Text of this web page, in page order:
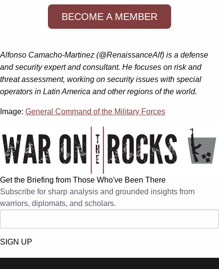
BECOME A MEMBER
Alfonso Camacho-Martinez (@RenaissanceAlf) is a defense
and security expert and consultant. He focuses on risk and
threat assessment, working on security issues with special
operators in Latin America and other regions of the world.
Image: General Command of the Military Forces
Get the Briefing from Those Who've Been There
Subscribe for sharp analysis and grounded insights from
warriors, diplomats, and scholars.
SIGN UP